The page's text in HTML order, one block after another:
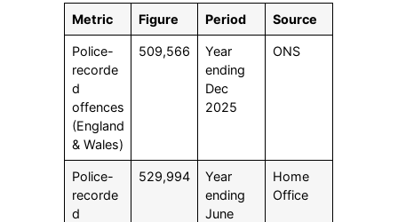
Metric Figure Period Source
Police-
recorde
d
offences
(England
& Wales)
509,566
Year
ending
Dec
2025
ONS
Police-
recorde
d
529,994
Year
ending
June
Home
Office